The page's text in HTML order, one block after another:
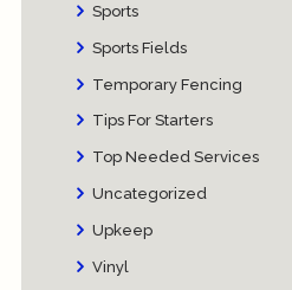
Sports
Sports Fields
Temporary Fencing
Tips For Starters
Top Needed Services
Uncategorized
Upkeep
Vinyl